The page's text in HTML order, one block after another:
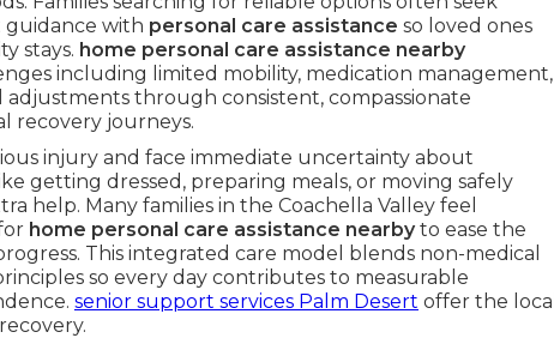
guidance with personal care assistance so loved ones
stays. home personal care assistance nearby
including limited mobility, medication management,
through consistent, compassionate
recovery journeys.
injury and face immediate uncertainty about
getting dressed, preparing meals, or moving safely
help. Many families in the Coachella Valley feel
home personal care assistance nearbyto ease the
This integrated care model blends non-medical
so every day contributes to measurable
senior support services Palm Desert offer the local